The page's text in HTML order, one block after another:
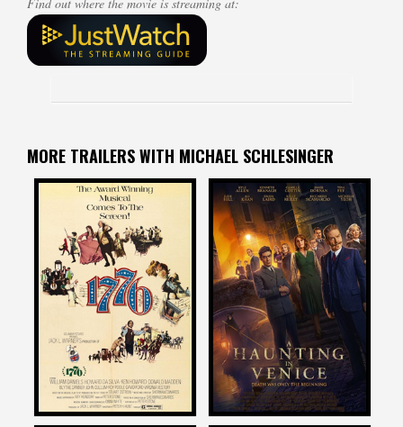
MORE TRAILERS WITH MICHAEL SCHLESINGER
Michael Schlesinger
on
1776
Michael Schlesinger
on
A HAUNTING IN VENICE
2023